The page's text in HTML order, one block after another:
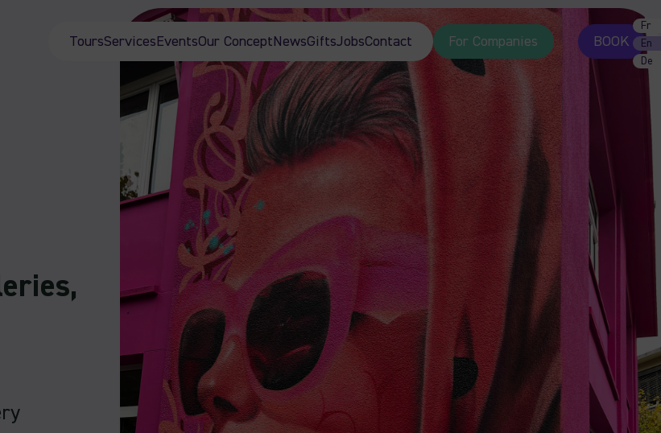
ToursServices EventsOur Concept NewsGiftsJobsContact For Companies BOOK
Fr
En
De